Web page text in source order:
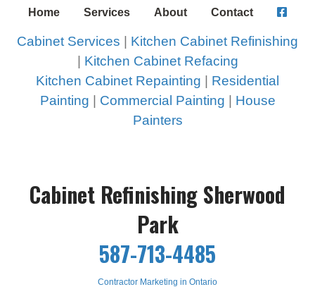
Home Services About Contact
Cabinet Services
Kitchen Cabinet Refinishing
Kitchen Cabinet Refacing
Kitchen Cabinet Repainting
Residential
Painting
Commercial Painting
House
Painters
Cabinet Refinishing Sherwood
Park
587-713-4485
Contractor Marketing in Ontario